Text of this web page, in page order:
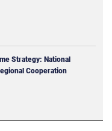
Strategy: National
Cooperation